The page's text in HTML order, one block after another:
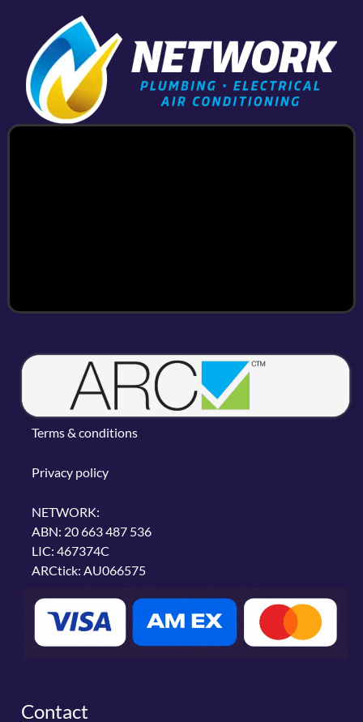
Contact
Terms & conditions
Privacy policy
NETWORK:
ABN: 20 663 487 536
LIC: 467374C
ARCtick: AU066575